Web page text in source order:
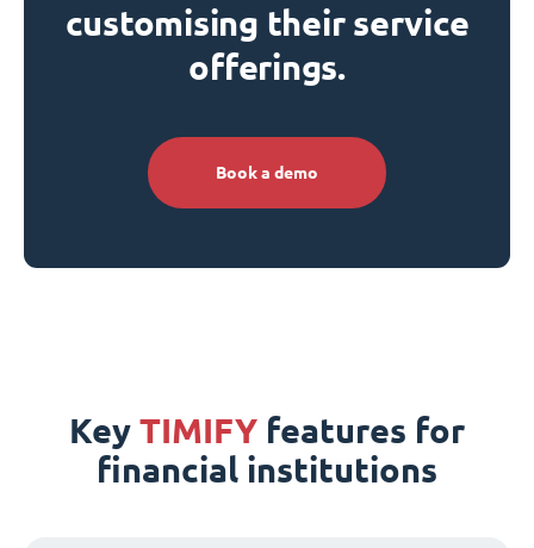
customising their service
offerings.
Book a demo
Key TIMIFY features for
financial institutions